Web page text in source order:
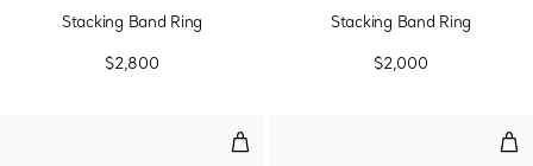
Stacking Band Ring
$2,800
Stacking Band Ring
$2,000
Stacking Band Ring